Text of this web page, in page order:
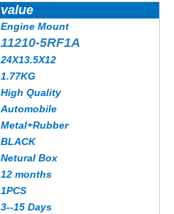
value
Engine Mount
11210-5RF1A
24X13.5X12
1.77KG
High Quality
Automobile
Metal+Rubber
BLACK
Netural Box
12 months
1PCS
3--15 Days